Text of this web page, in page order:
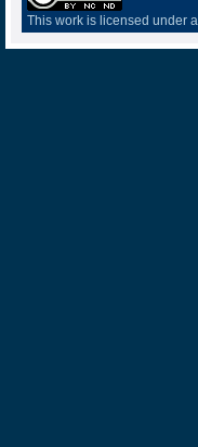
This work is licensed under a